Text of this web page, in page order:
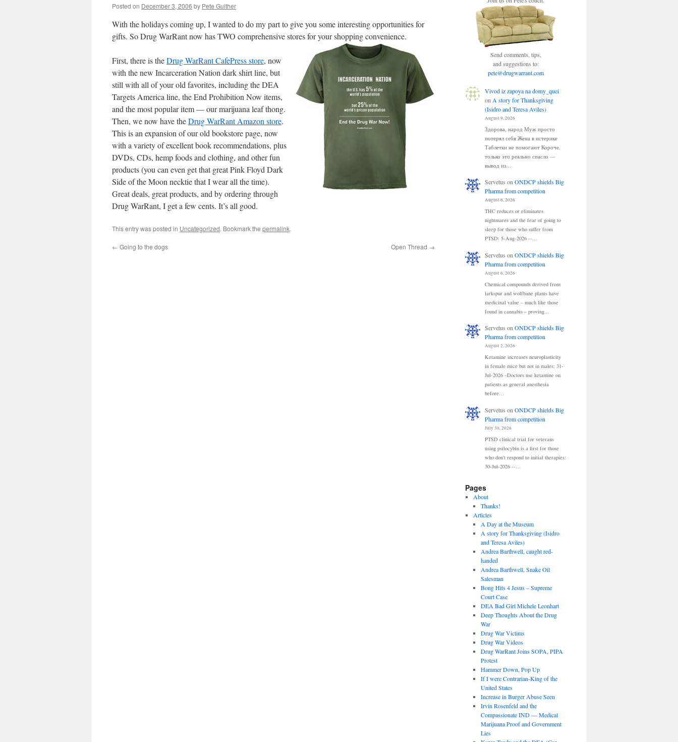
Posted on December 3, 2006 by Pete Guither
With the holidays coming up, I wanted to do my part to give you some interesting opportunities for
gifts. So Drug WarRant now has TWO comprehensive stores for your shopping convenience.
First, there is theDrug WarRant CafePress store, now
with the new Incarceration Nation dark shirt line, but
still with all of your old favorites, including the DEA
Targets America line, the End Prohibition Now items,
and the most popular item — our marijuana leaf thong.
Then, we now have theDrug WarRant Amazon store.
This is an expansion of our old bookstore page, now
with a variety of excellent book recommendations, plus
DVDs, CDs, hemp foods and clothing, and other fun
products (you can even get that great Pink Floyd Dark
Side of the Moon necktie that I wear all the time).
Great deals, great products, and by ordering through
Drug WarRant, I get a few cents. It’s all good.
This entry was posted in Uncategorized. Bookmark the permalink.
← Going to the dogs Open Thread →
Send comments, tips,
and suggestions to:
pete@drugwarrant.com
Vivod iz zapoya na domy_quei
on A story for Thanksgiving
(Isidro and Teresa Aviles)
August 9, 2026
Здорова, народ Муж просто
потерял себя Жена в истерике
Таблетки не помогают Короче,
только это реально спасло —
вывод из…
Servetus onONDCP shields Big
Pharma from competition
August 6, 2026
THC reduces or eliminates
nightmares and the fear of going to
sleep for those who suffer from
PTSD: 5-Aug-2026 --…
Servetus on ONDCP shields Big
Pharma from competition
August 6, 2026
Chemical compounds derived from
larkspur and wolfbane plants have
medicinal value – much like those
found in cannabis – proving…
Servetus onONDCP shields Big
Pharma from competition
August 2, 2026
Ketamine increases neuroplasticity
in female mice but not in males: 31-
Jul-2026 –Doctors use ketamine on
patients as general anesthesia
before…
Servetus on ONDCP shields Big
Pharma from competition
July 30, 2026
PTSD clinical trial for veterans
using psilocybin is a first for those
who don't respond to initial therapies:
30-Jul-2026 --…
Pages
About
Thanks!
Articles
A Day at the Museum
A story for Thanksgiving (Isidro
and Teresa Aviles)
Andrea Barthwell, caught red-
handed
Andrea Barthwell, Snake Oil
Salesman
Bong Hits 4 Jesus – Supreme
Court Case
DEA Bad Girl Michele Leonhart
Deep Thoughts About the Drug
War
Drug War Victims
Drug War Videos
Drug WarRant Joins SOPA, PIPA
Protest
Hammer Down, Pop Up
If I were Contrarian-King of the
United States
Increase in Burger Abuse Seen
Irvin Rosenfeld and the
Compassionate IND — Medical
Marijuana Proof and Government
Lies